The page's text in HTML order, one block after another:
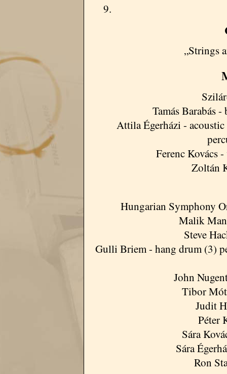
„Strings
Tamás Barabás
Attila Égerházi -
Ferenc Kovács
Zoltán
Hungarian Symphony
Malik
Steve
Gulli Briem - hang drum (3)
John
Tibor
Judit
Péter
Sára
Sára
Ron